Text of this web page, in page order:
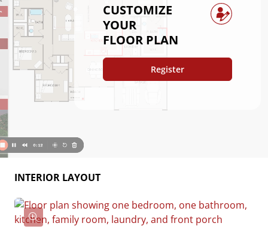
comfort and practicality, this home is the perfect
place to relax, gather, and make your own.
CUSTOMIZE
YOUR
FLOOR PLAN
Register
INTERIOR LAYOUT